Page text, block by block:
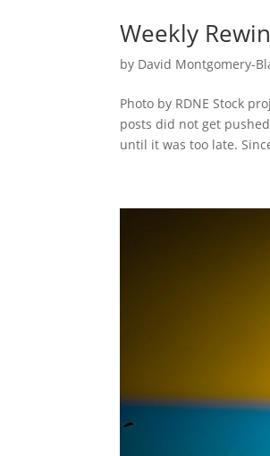
Weekly
by David Montgomery-
Photo by RDNE Stock
posts did not get
until it was too late.